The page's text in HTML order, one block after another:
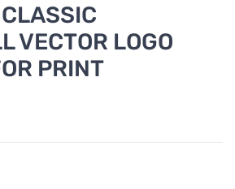
, FREE DESIGNS,
VECTOR LOGO
PRINT